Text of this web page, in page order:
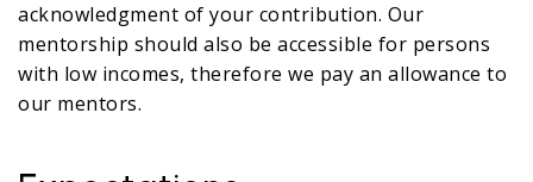
acknowledgment of your contribution. Our
mentorship should also be accessible for persons
with low incomes, therefore we pay an allowance to
our mentors.